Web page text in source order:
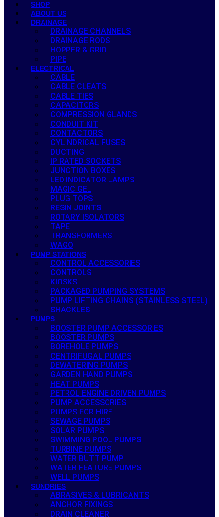
SHOP
ABOUT US
DRAINAGE
DRAINAGE CHANNELS
DRAINAGE RODS
HOPPER & GRID
PIPE
ELECTRICAL
CABLE
CABLE CLEATS
CABLE TIES
CAPACITORS
COMPRESSION GLANDS
CONDUIT KIT
CONTACTORS
CYLINDRICAL FUSES
DUCTING
IP RATED SOCKETS
JUNCTION BOXES
LED INDICATOR LAMPS
MAGIC GEL
PLUG TOPS
RESIN JOINTS
ROTARY ISOLATORS
TAPE
TRANSFORMERS
WAGO
PUMP STATIONS
CONTROL ACCESSORIES
CONTROLS
KIOSKS
PACKAGED PUMPING SYSTEMS
PUMP LIFTING CHAINS (STAINLESS STEEL)
SHACKLES
PUMPS
BOOSTER PUMP ACCESSORIES
BOOSTER PUMPS
BOREHOLE PUMPS
CENTRIFUGAL PUMPS
DEWATERING PUMPS
GARDEN HAND PUMPS
HEAT PUMPS
PETROL ENGINE DRIVEN PUMPS
PUMP ACCESSORIES
PUMPS FOR HIRE
SEWAGE PUMPS
SOLAR PUMPS
SWIMMING POOL PUMPS
TURBINE PUMPS
WATER BUTT PUMP
WATER FEATURE PUMPS
WELL PUMPS
SUNDRIES
ABRASIVES & LUBRICANTS
ANCHOR FIXINGS
DRAIN CLEANER